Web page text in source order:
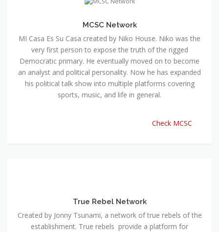
MCSC Network
MI Casa Es Su Casa created by Niko House. Niko was the
very first person to expose the truth of the rigged
Democratic primary. He eventually moved on to become
an analyst and political personality. Now he has expanded
his political talk show into multiple platforms covering
sports, music, and life in general.
Check MCSC
True Rebel Network
Created by Jonny Tsunami, a network of true rebels of the
establishment. True rebels provide a platform for